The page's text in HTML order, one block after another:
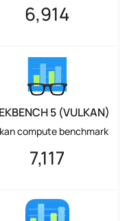
6,914
5 (VULKAN)
compute benchmark
7,117